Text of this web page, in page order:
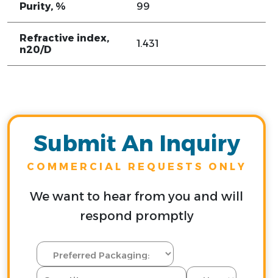
Purity, % 99
Refractive index,
n20/D
1.431
Submit An Inquiry
COMMERCIAL REQUESTS ONLY
We want to hear from you and will
respond promptly